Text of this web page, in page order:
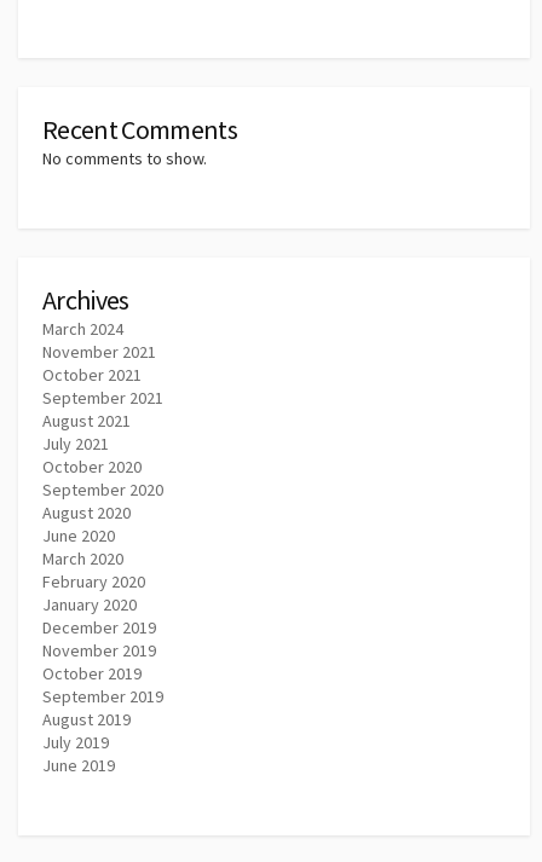
Recent Comments
No comments to show.
Archives
March 2024
November 2021
October 2021
September 2021
August 2021
July 2021
October 2020
September 2020
August 2020
June 2020
March 2020
February 2020
January 2020
December 2019
November 2019
October 2019
September 2019
August 2019
July 2019
June 2019